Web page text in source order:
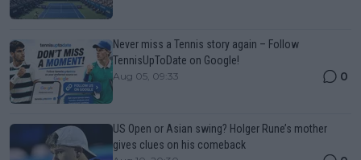
Never miss a Tennis story again – Follow
TennisUpToDate on Google!
Aug 05, 09:33 0
US Open or Asian swing? Holger Rune’s mother
gives clues on his comeback